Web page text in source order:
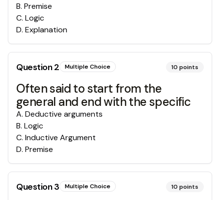
B. Premise
C. Logic
D. Explanation
Question2 Multiple Choice 10 points
Often said to start from the
general and end with the specific
A. Deductive arguments
B. Logic
C. Inductive Argument
D. Premise
Question3 Multiple Choice 10 points